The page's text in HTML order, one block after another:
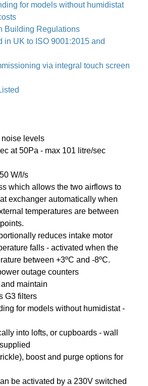
for models without humidistat
Building Regulations
in UK to ISO 9001:2015 and
via integral touch screen
levels
at 50Pa - max 101 litre/sec
W/l/s
which allows the two airflows to
exchanger automatically when
temperatures are between
reduces intake motor
falls - activated when the
between +3ºC and -8ºC.
outage counters
maintain
G3 filters
for models without humidistat -
into lofts, or cupboards - wall
boost and purge options for
be activated by a 230V switched